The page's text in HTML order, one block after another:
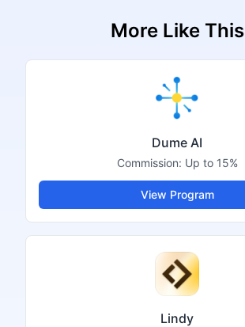
More Like This
Dume AI
Commission: Up to 15%
View Program
Lindy